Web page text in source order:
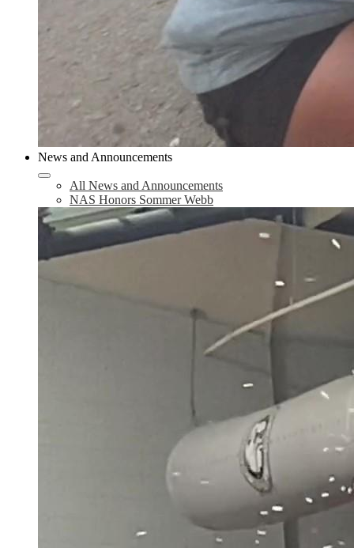
News and Announcements
All News and Announcements
NAS Honors Sommer Webb